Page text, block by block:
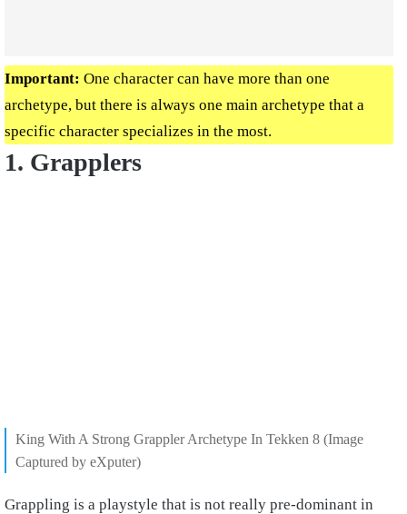
Important: One character can have more than one
archetype, but there is always one main archetype that a
specific character specializes in the most.
1. Grapplers
King With A Strong Grappler Archetype In Tekken 8 (Image
Captured by eXputer)
Grappling is a playstyle that is not really pre-dominant in